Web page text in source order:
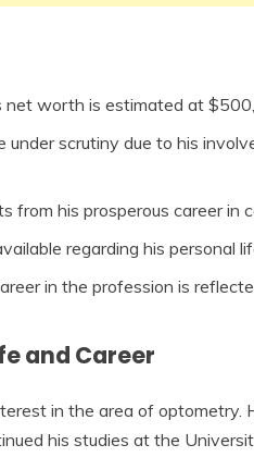
net worth is estimated at
under scrutiny due to his
from his prosperous career in
regarding his personal
in the profession is
and Career
in the area of optometry.
his studies at the